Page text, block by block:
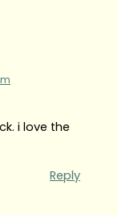
i love the
Reply